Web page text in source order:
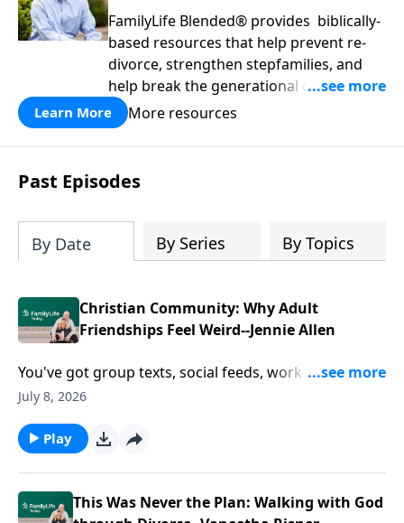
FamilyLife Blended® provides biblically-
based resources that help prevent re-
divorce, strengthen stepfamilies, and
help break the generational cycle of
divorce.
Learn More More resources
Past Episodes
By Date By Series By Topics
Christian Community: Why Adult
Friendships Feel Weird--Jennie Allen
You've got group texts, social feeds, work friends,
church friends, and hundreds of contacts in your
knows you? Author Jennie Allen talks about the
loneliness hiding in plain sight—and why Christian
intentions, or another potluck.
July 8, 2026
Play
This Was Never the Plan: Walking with God